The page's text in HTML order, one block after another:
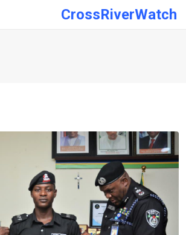
CrossRiverWatch